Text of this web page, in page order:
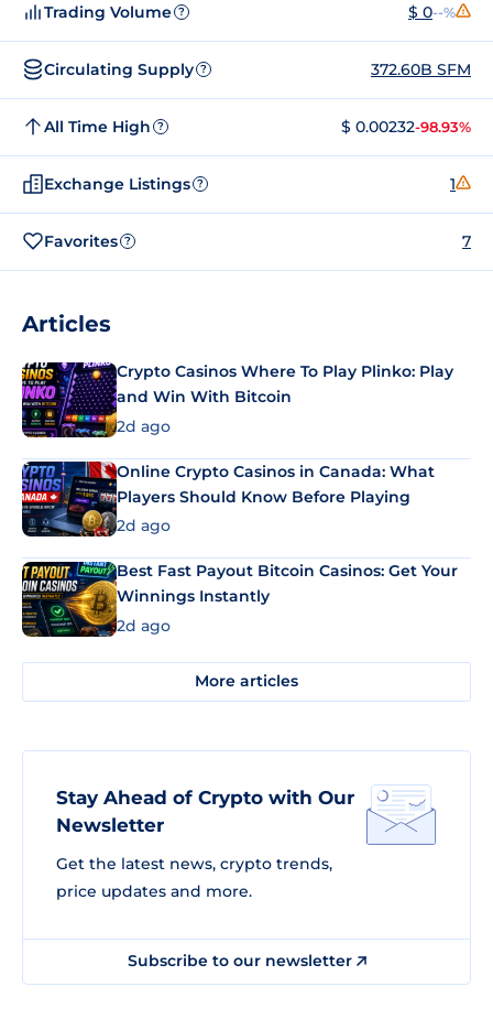
Trading Volume ? $ 0--%
Circulating Supply ? 372.60B SFM
All Time High ? $ 0.00232-98.93%
Exchange Listings ? 1
Favorites ? 7
Articles
Crypto Casinos Where To Play Plinko: Play
and Win With Bitcoin
2d ago
Online Crypto Casinos in Canada: What
Players Should Know Before Playing
2d ago
Best Fast Payout Bitcoin Casinos: Get Your
Winnings Instantly
2d ago
More articles
Stay Ahead of Crypto with Our
Newsletter
Get the latest news, crypto trends,
price updates and more.
Subscribe to our newsletter